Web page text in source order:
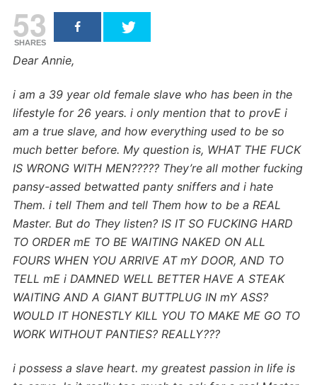
53
SHARES
Dear Annie,
i am a 39 year old female slave who has been in the
lifestyle for 26 years. i only mention that to provE i
am a true slave, and how everything used to be so
much better before. My question is, WHAT THE FUCK
IS WRONG WITH MEN????? They’re all mother fucking
pansy-assed betwatted panty sniffers and i hate
Them. i tell Them and tell Them how to be a REAL
Master. But do They listen? IS IT SO FUCKING HARD
TO ORDER mE TO BE WAITING NAKED ON ALL
FOURS WHEN YOU ARRIVE AT mY DOOR, AND TO
TELL mE i DAMNED WELL BETTER HAVE A STEAK
WAITING AND A GIANT BUTTPLUG IN mY ASS?
WOULD IT HONESTLY KILL YOU TO MAKE ME GO TO
WORK WITHOUT PANTIES? REALLY???
i possess a slave heart. my greatest passion in life is